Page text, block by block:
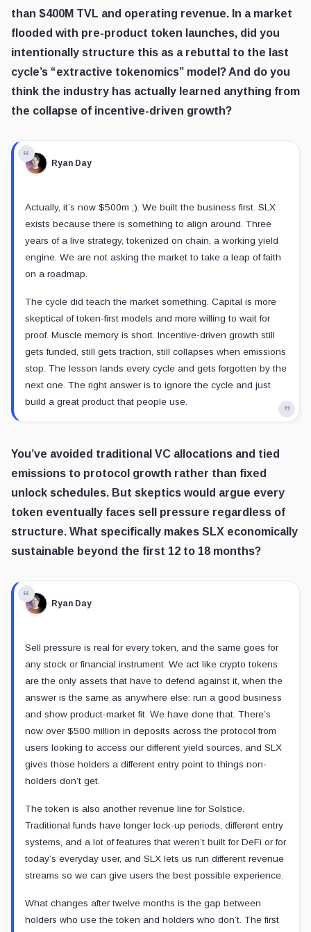
than $400M TVL and operating revenue. In a market
flooded with pre-product token launches, did you
intentionally structure this as a rebuttal to the last
cycle’s “extractive tokenomics” model? And do you
think the industry has actually learned anything from
the collapse of incentive-driven growth?
Ryan Day
Actually, it’s now $500m ;). We built the business first. SLX
exists because there is something to align around. Three
years of a live strategy, tokenized on chain, a working yield
engine. We are not asking the market to take a leap of faith
on a roadmap.
The cycle did teach the market something. Capital is more
skeptical of token-first models and more willing to wait for
proof. Muscle memory is short. Incentive-driven growth still
gets funded, still gets traction, still collapses when emissions
stop. The lesson lands every cycle and gets forgotten by the
next one. The right answer is to ignore the cycle and just
build a great product that people use.
You’ve avoided traditional VC allocations and tied
emissions to protocol growth rather than fixed
unlock schedules. But skeptics would argue every
token eventually faces sell pressure regardless of
structure. What specifically makes SLX economically
sustainable beyond the first 12 to 18 months?
Ryan Day
Sell pressure is real for every token, and the same goes for
any stock or financial instrument. We act like crypto tokens
are the only assets that have to defend against it, when the
answer is the same as anywhere else: run a good business
and show product-market fit. We have done that. There’s
now over $500 million in deposits across the protocol from
users looking to access our different yield sources, and SLX
gives those holders a different entry point to things non-
holders don’t get.
The token is also another revenue line for Solstice.
Traditional funds have longer lock-up periods, different entry
systems, and a lot of features that weren’t built for DeFi or for
today’s everyday user, and SLX lets us run different revenue
streams so we can give users the best possible experience.
What changes after twelve months is the gap between
holders who use the token and holders who don’t. The first